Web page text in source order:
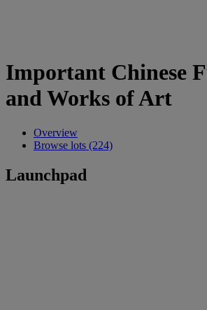
Important Chinese
and Works of Art
Overview
Browse lots (224)
Launchpad